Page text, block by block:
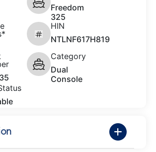
Freedom
325
HIN
NTLNF617H819
Category
Dual
Console